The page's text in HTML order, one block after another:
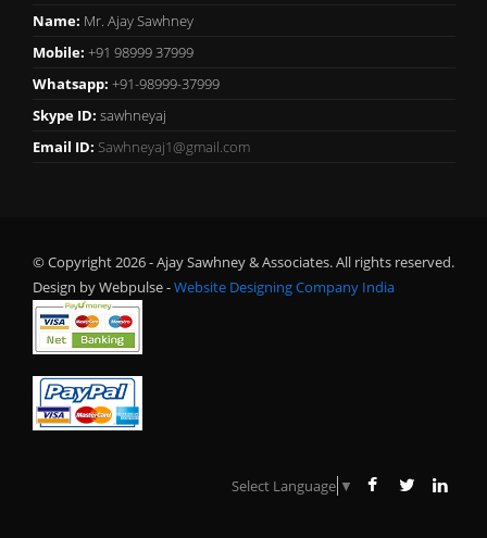
Name: Mr. Ajay Sawhney
Mobile: +91 98999 37999
Whatsapp: +91-98999-37999
Skype ID: sawhneyaj
Email ID: Sawhneyaj1@gmail.com
© Copyright 2026 - Ajay Sawhney & Associates. All rights reserved.
Design by Webpulse -Website Designing Company India
Select Language ▼